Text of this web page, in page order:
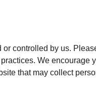
controlled by us.
We encourage
that may collect